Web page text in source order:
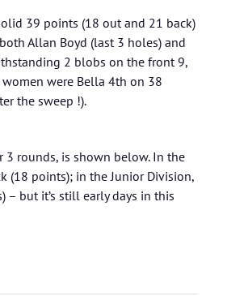
39 points (18 out and 21 back)
Allan Boyd (last 3 holes) and
2 blobs on the front 9,
women were Bella 4th on 38
the sweep !).
3 rounds, is shown below. In the
(18 points); in the Junior Division,
– but it’s still early days in this